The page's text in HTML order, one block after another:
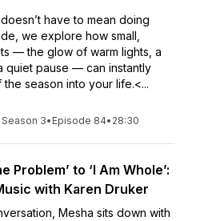
have to mean doing
we explore how small,
— the glow of warm lights, a
quiet pause — can instantly
season into your life.<...
Season 3• Episode 84• 28:30
Problem’ to ‘I Am Whole’:
with Karen Druker
Mesha sits down with